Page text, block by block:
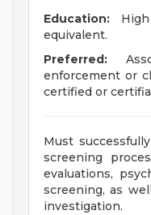
Education:
equivalent.
Preferred:
enforcement or
certified or
Must
screening
evaluations,
screening, as
investigation.